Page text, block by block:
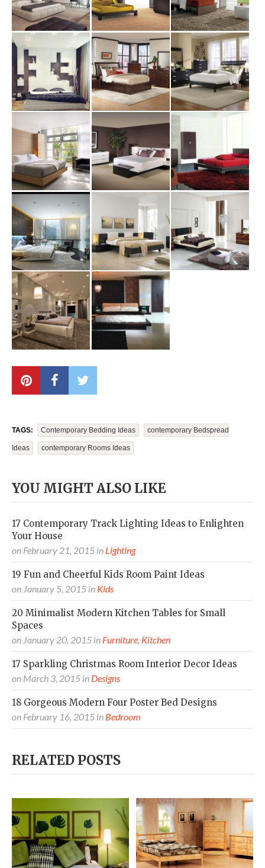
TAGS: Contemporary Bedding Ideas Contemporary Bedspread
Ideas Contemporary Rooms Ideas
YOU MIGHT ALSO LIKE
17 Contemporary Track Lighting Ideas to Enlighten
Your House
on February 21, 2015 in Lighting
19 Fun and Cheerful Kids Room Paint Ideas
on January 5, 2015 in Kids
20 Minimalist Modern Kitchen Tables for Small
Spaces
on January 20, 2015 in Furniture, Kitchen
17 Sparkling Christmas Room Interior Decor Ideas
on March 3, 2015 in Designs
18 Gorgeous Modern Four Poster Bed Designs
on February 16, 2015 in Bedroom
RELATED POSTS